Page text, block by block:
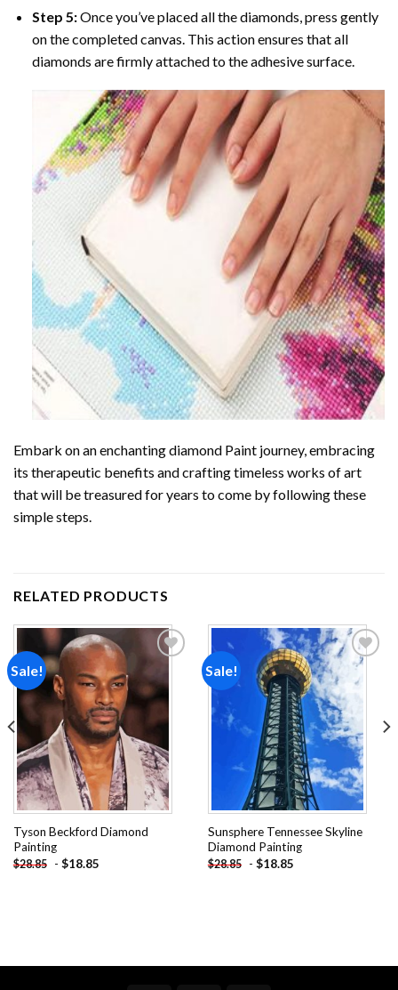
Step 5:Once you’ve placed all the diamonds, press gently
on the completed canvas. This action ensures that all
diamonds are firmly attached to the adhesive surface.
Embark on an enchantingdiamond Paint journey, embracing
its therapeutic benefits and crafting timeless works of art
that will be treasured for years to come by following these
simple steps.
RELATED PRODUCTS
Sale!
Add to
Tyson Beckford Diamond
Painting
$28.85 - $18.85
Sale!
Add to
wishlist
Sunsphere Tennessee Skyline
Diamond Painting
$28.85 - $18.85